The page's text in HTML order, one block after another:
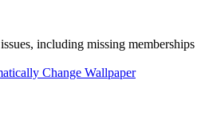
including missing memberships
Change Wallpaper